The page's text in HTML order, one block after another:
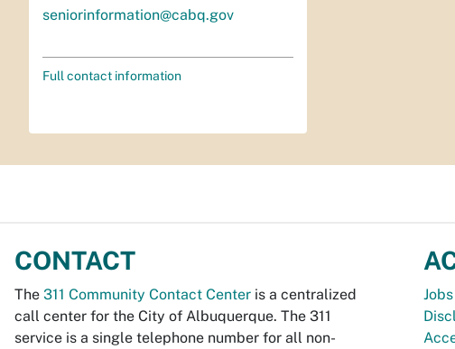
seniorinformation@cabq.gov
Full contact information
CONTACT
The 311 Community Contact Center is a centralized
call center for the City of Albuquerque. The 311
service is a single telephone number for all non-
Jobs